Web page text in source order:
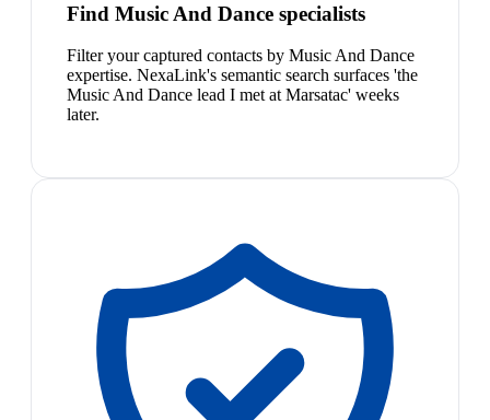
Find Music And Dance specialists
Filter your captured contacts by Music And Dance
expertise. NexaLink's semantic search surfaces 'the
Music And Dance lead I met at Marsatac' weeks
later.